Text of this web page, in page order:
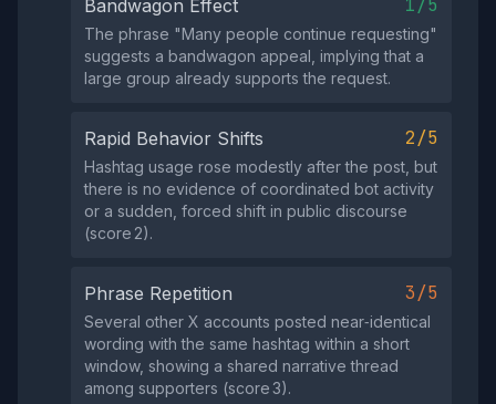
Bandwagon Effect 1/5
The phrase "Many people continue requesting"
suggests a bandwagon appeal, implying that a
large group already supports the request.
Rapid Behavior Shifts 2/5
Hashtag usage rose modestly after the post, but
there is no evidence of coordinated bot activity
or a sudden, forced shift in public discourse
(score 2).
Phrase Repetition 3/5
Several other X accounts posted near‑identical
wording with the same hashtag within a short
window, showing a shared narrative thread
among supporters (score 3).